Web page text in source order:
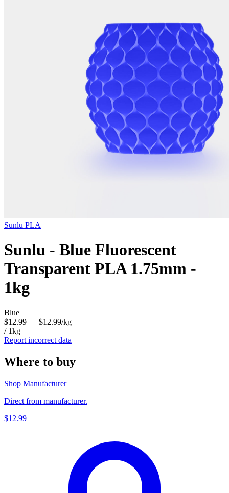
Sunlu PLA
Sunlu - Blue Fluorescent
Transparent PLA 1.75mm -
1kg
Blue
$12.99 — $12.99/kg
/ 1kg
Report incorrect data
Where to buy
Shop Manufacturer
Direct from manufacturer.
$12.99